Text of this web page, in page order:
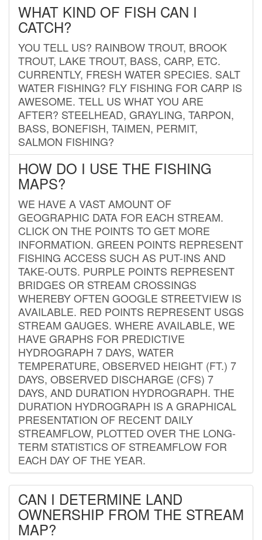
WHAT KIND OF FISH CAN I
CATCH?
YOU TELL US? RAINBOW TROUT, BROOK
TROUT, LAKE TROUT, BASS, CARP, ETC.
CURRENTLY, FRESH WATER SPECIES. SALT
WATER FISHING? FLY FISHING FOR CARP IS
AWESOME. TELL US WHAT YOU ARE
AFTER? STEELHEAD, GRAYLING, TARPON,
BASS, BONEFISH, TAIMEN, PERMIT,
SALMON FISHING?
HOW DO I USE THE FISHING
MAPS?
WE HAVE A VAST AMOUNT OF
GEOGRAPHIC DATA FOR EACH STREAM.
CLICK ON THE POINTS TO GET MORE
INFORMATION. GREEN POINTS REPRESENT
FISHING ACCESS SUCH AS PUT-INS AND
TAKE-OUTS. PURPLE POINTS REPRESENT
BRIDGES OR STREAM CROSSINGS
WHEREBY OFTEN GOOGLE STREETVIEW IS
AVAILABLE. RED POINTS REPRESENT USGS
STREAM GAUGES. WHERE AVAILABLE, WE
HAVE GRAPHS FOR PREDICTIVE
HYDROGRAPH 7 DAYS, WATER
TEMPERATURE, OBSERVED HEIGHT (FT.) 7
DAYS, OBSERVED DISCHARGE (CFS) 7
DAYS, AND DURATION HYDROGRAPH. THE
DURATION HYDROGRAPH IS A GRAPHICAL
PRESENTATION OF RECENT DAILY
STREAMFLOW, PLOTTED OVER THE LONG-
TERM STATISTICS OF STREAMFLOW FOR
EACH DAY OF THE YEAR.
CAN I DETERMINE LAND
OWNERSHIP FROM THE STREAM
MAP?